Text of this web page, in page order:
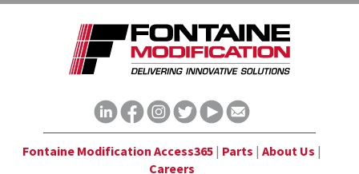
Fontaine Modification Access365| Parts | About Us |
Careers